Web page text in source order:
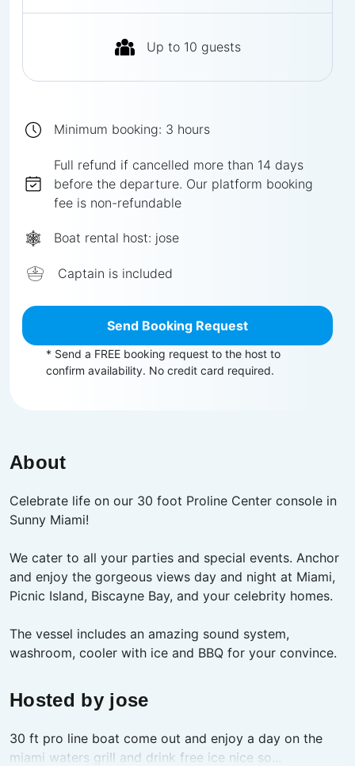
Up to 10 guests
Minimum booking: 3 hours
Full refund if cancelled more than 14 days
before the departure. Our platform booking
fee is non-refundable
Boat rental host: jose
Captain is included
Send Booking Request
* Send a FREE booking request to the host to
confirm availability. No credit card required.
About
Celebrate life on our 30 foot Proline Center console in
Sunny Miami!
We cater to all your parties and special events. Anchor
and enjoy the gorgeous views day and night at Miami,
Picnic Island, Biscayne Bay, and your celebrity homes.
The vessel includes an amazing sound system,
washroom, cooler with ice and BBQ for your convince.
Hosted by jose
30 ft pro line boat come out and enjoy a day on the
miami waters grill and drink free ice nice so...